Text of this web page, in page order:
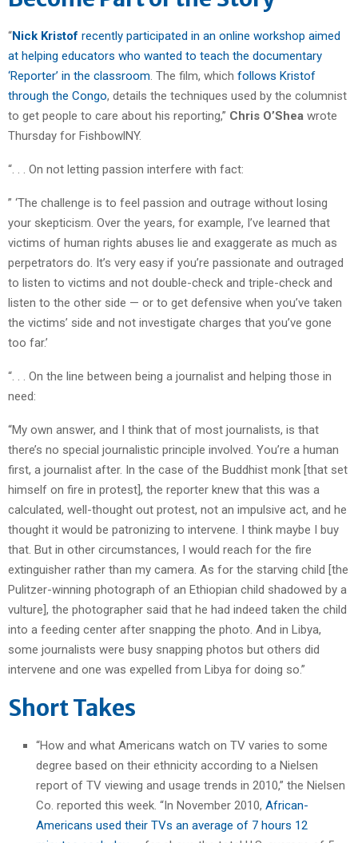
“Nick Kristof recently participated in an online workshop aimed
at helping educators who wanted to teach the documentary
‘Reporter’ in the classroom . The film, which follows Kristof
through the Congo, details the techniques used by the columnist
to get people to care about his reporting,” Chris O’Shea wrote
Thursday for FishbowlNY.
“. . . On not letting passion interfere with fact:
” ‘The challenge is to feel passion and outrage without losing
your skepticism. Over the years, for example, I’ve learned that
victims of human rights abuses lie and exaggerate as much as
perpetrators do. It’s very easy if you’re passionate and outraged
to listen to victims and not double-check and triple-check and
listen to the other side — or to get defensive when you’ve taken
the victims’ side and not investigate charges that you’ve gone
too far.’
“. . . On the line between being a journalist and helping those in
need:
“My own answer, and I think that of most journalists, is that
there’s no special journalistic principle involved. You’re a human
first, a journalist after. In the case of the Buddhist monk [that set
himself on fire in protest], the reporter knew that this was a
calculated, well-thought out protest, not an impulsive act, and he
thought it would be patronizing to intervene. I think maybe I buy
that. But in other circumstances, I would reach for the fire
extinguisher rather than my camera. As for the starving child [the
Pulitzer-winning photograph of an Ethiopian child shadowed by a
vulture], the photographer said that he had indeed taken the child
into a feeding center after snapping the photo. And in Libya,
some journalists were busy snapping photos but others did
intervene and one was expelled from Libya for doing so.”
Short Takes
“How and what Americans watch on TV varies to some
degree based on their ethnicity according to a Nielsen
report of TV viewing and usage trends in 2010,” the Nielsen
Co. reported this week. “In November 2010, African-
Americans used their TVs an average of 7 hours 12